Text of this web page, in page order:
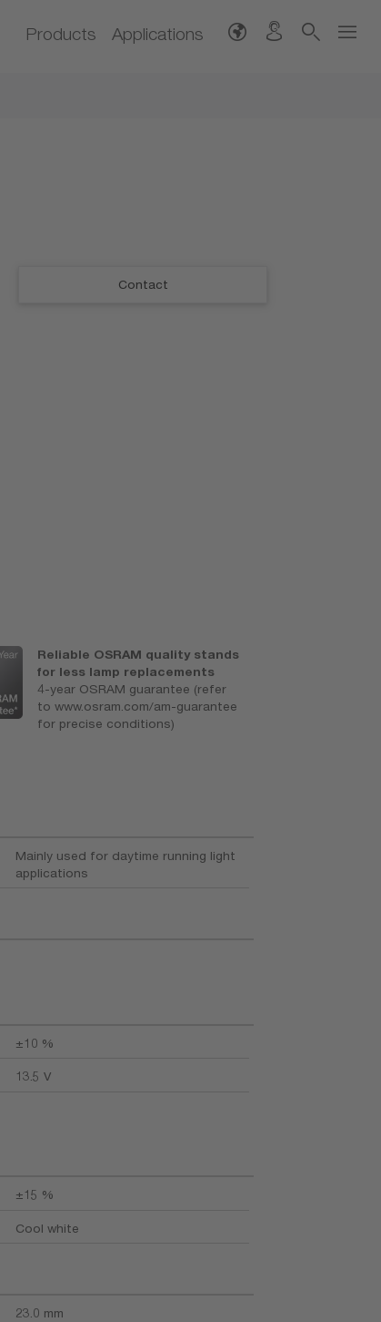
Products Applications
Contact
Reliable OSRAM quality stands
for less lamp replacements
4-year OSRAM guarantee (refer
to www.osram.com/am-guarantee
for precise conditions)
Mainly used for daytime running light
applications
±10 %
13.5 V
±15 %
Cool white
23.0 mm